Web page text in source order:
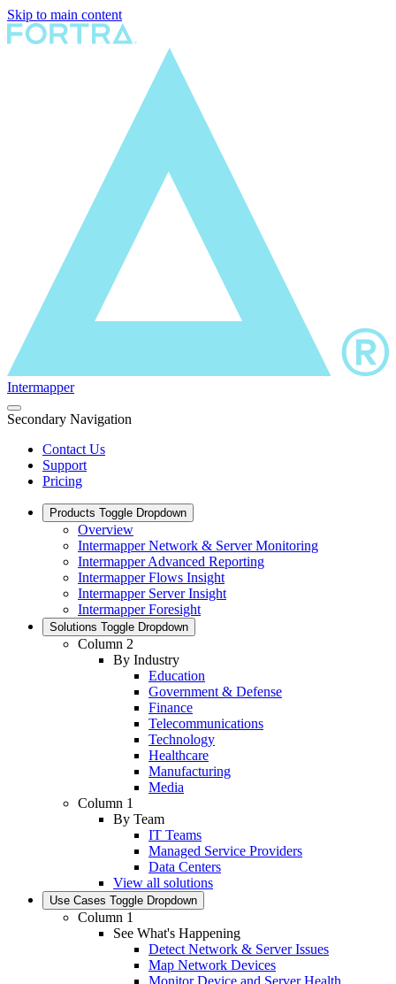
Skip to main content
Intermapper
Secondary Navigation
Contact Us
Support
Pricing
Products Toggle Dropdown
Overview
Intermapper Network & Server Monitoring
Intermapper Advanced Reporting
Intermapper Flows Insight
Intermapper Server Insight
Intermapper Foresight
Solutions Toggle Dropdown
Column 2
By Industry
Education
Government & Defense
Finance
Telecommunications
Technology
Healthcare
Manufacturing
Media
Column 1
By Team
IT Teams
Managed Service Providers
Data Centers
View all solutions
Use Cases Toggle Dropdown
Column 1
See What's Happening
Detect Network & Server Issues
Map Network Devices
Monitor Device and Server Health